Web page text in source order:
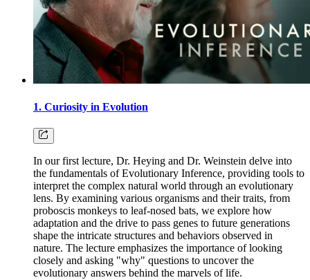
1. Curiosity in Evolution
In our first lecture, Dr. Heying and Dr. Weinstein delve into
the fundamentals of Evolutionary Inference, providing tools to
interpret the complex natural world through an evolutionary
lens. By examining various organisms and their traits, from
proboscis monkeys to leaf-nosed bats, we explore how
adaptation and the drive to pass genes to future generations
shape the intricate structures and behaviors observed in
nature. The lecture emphasizes the importance of looking
closely and asking "why" questions to uncover the
evolutionary answers behind the marvels of life.